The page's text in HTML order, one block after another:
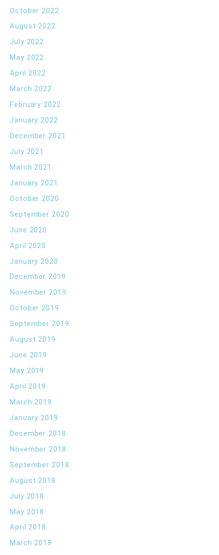
October 2022
August 2022
July 2022
May 2022
April 2022
March 2022
February 2022
January 2022
December 2021
July 2021
March 2021
January 2021
October 2020
September 2020
June 2020
April 2020
January 2020
December 2019
November 2019
October 2019
September 2019
August 2019
June 2019
May 2019
April 2019
March 2019
January 2019
December 2018
November 2018
September 2018
August 2018
July 2018
May 2018
April 2018
March 2018